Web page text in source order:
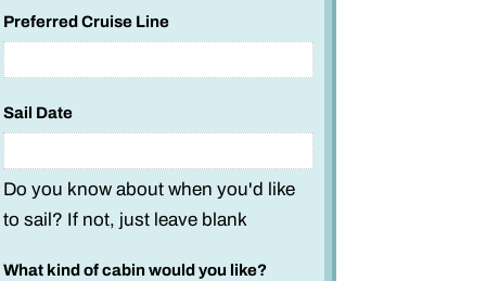
Preferred Cruise Line
Sail Date
Do you know about when you'd like
to sail? If not, just leave blank
What kind of cabin would you like?